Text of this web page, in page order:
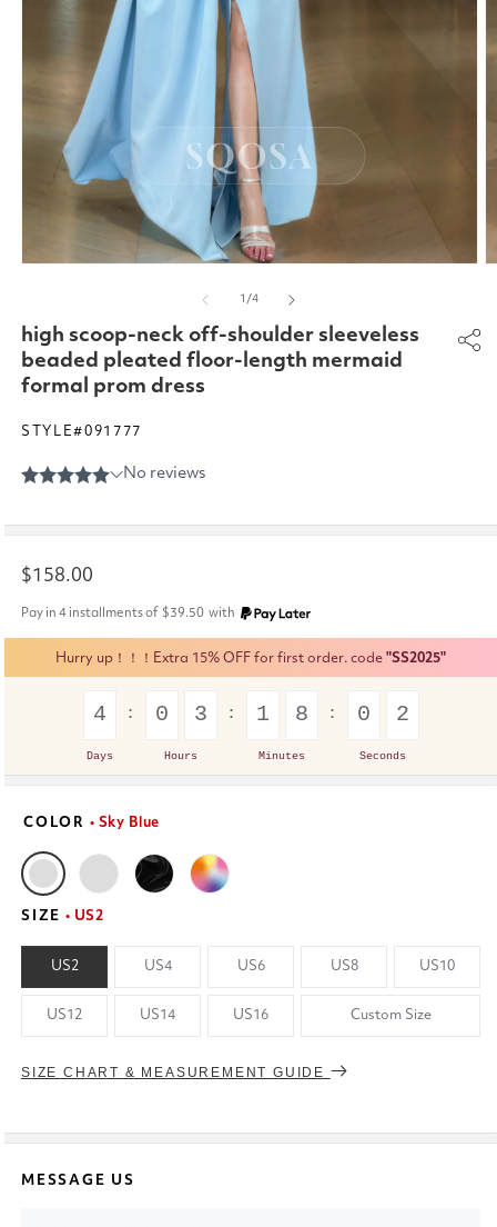
modal
1/of
4
high scoop-neck off-shoulder sleeveless
beaded pleated floor-length mermaid
formal prom dress
STYLE#091777
Regular
price
$158.00
Pay in 4 installments of $39.50 with
Hurry up！！！Extra 15% OFF for first order. code "SS2025"
4
Days
0 3
Hours
1 8
Minutes
0 2
Seconds
COLOR • Sky Blue
SIZE • US2
US2 US4 US6 US8 US10
US12 US14 US16 Custom Size
SIZE CHART & MEASUREMENT GUIDE
MESSAGE US